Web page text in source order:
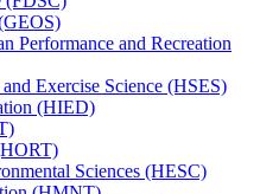
Performance and Recreation
Exercise Science (HSES)
(HIED)
Sciences (HESC)